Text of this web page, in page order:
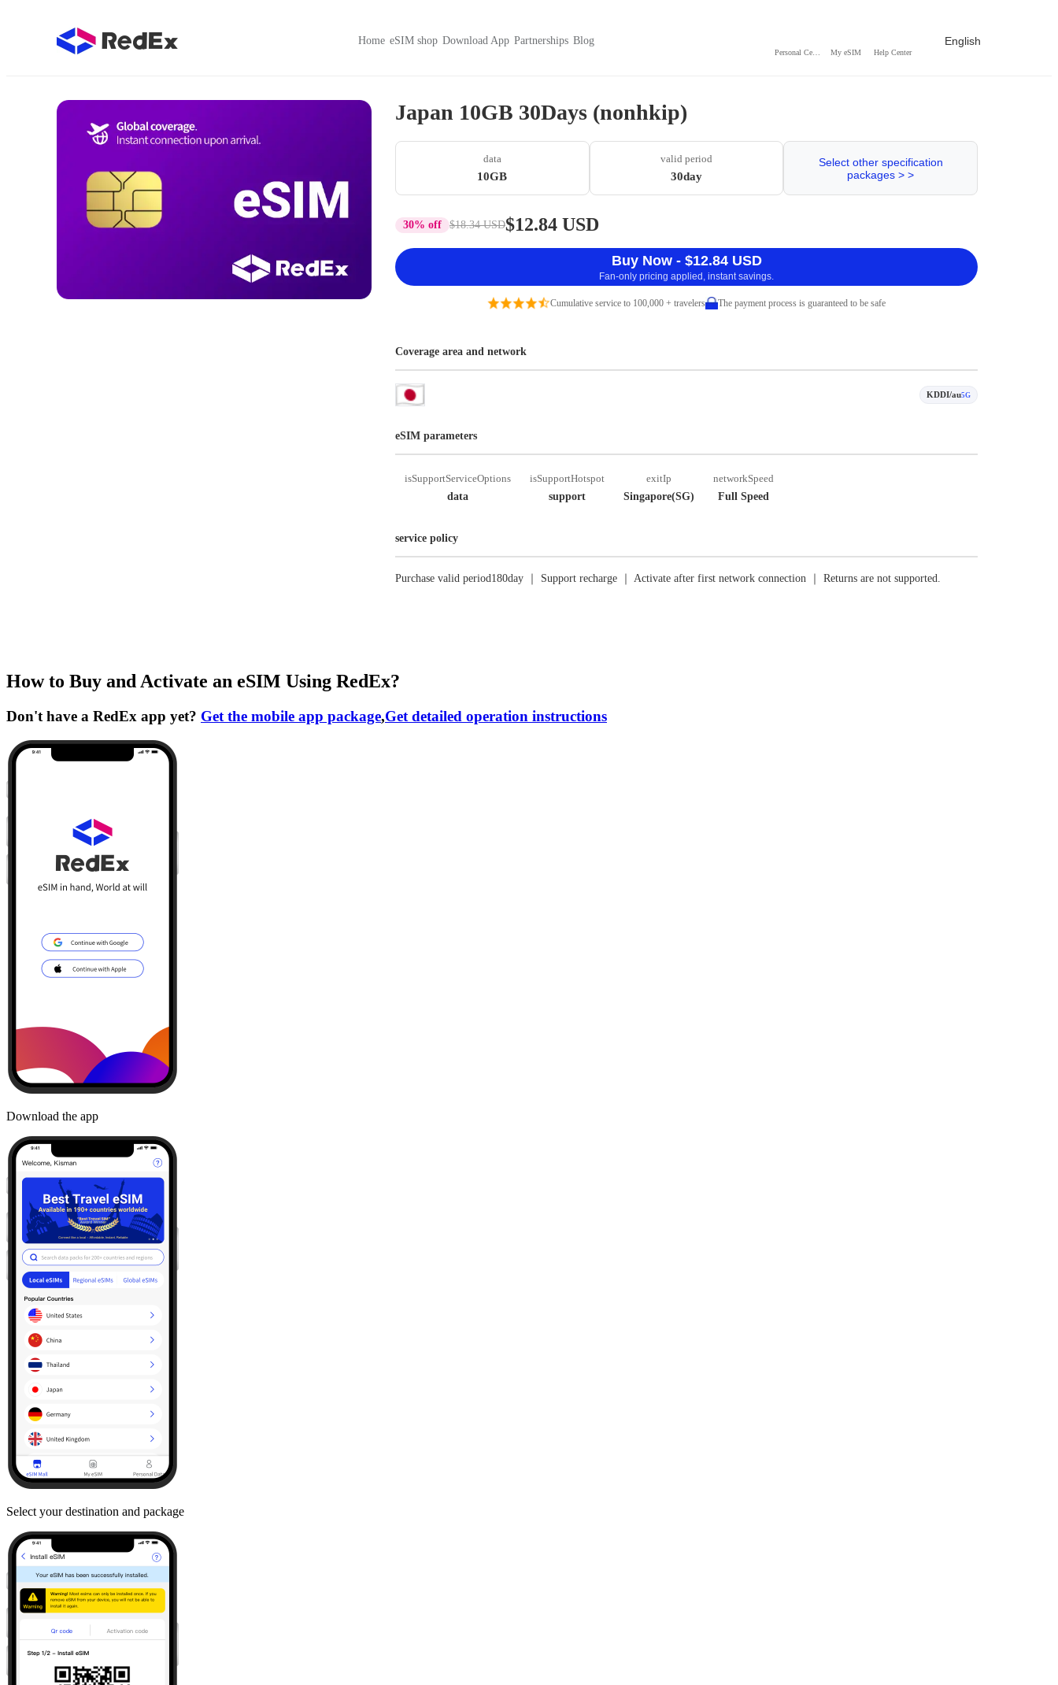
Home eSIM shop Download App Partnerships Blog
My eSIM Help Center
English
Japan 10GB 30Days (nonhkip)
data
10GB
valid period
30day
Select other specification
packages > >
30% off $18.34 USD$12.84 USD
Buy Now - $12.84 USD
Fan-only pricing applied, instant savings.
Cumulative service to 100,000 + travelers The payment process is guaranteed to be safe
Coverage area and network
KDDI/au5G
eSIM parameters
isSupportServiceOptions
data
isSupportHotspot
support
exitIp
Singapore(SG)
networkSpeed
Full Speed
service policy
Purchase valid period180day ｜ Support recharge ｜ Activate after first network connection ｜ Returns are not supported.
How to Buy and Activate an eSIM Using RedEx?
Don't have a RedEx app yet? Get the mobile app package,Get detailed operation instructions
Download the app
Select your destination and package